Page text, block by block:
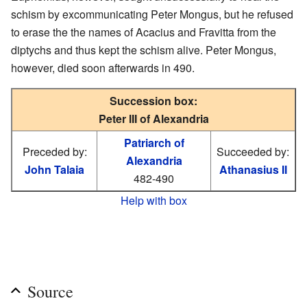
schism by excommunicating Peter Mongus, but he refused
to erase the the names of Acacius and Fravitta from the
diptychs and thus kept the schism alive. Peter Mongus,
however, died soon afterwards in 490.
Succession box:
Peter III of Alexandria
Preceded by:
John Talaia
Patriarch of
Alexandria
482-490
Succeeded by:
Athanasius II
Help with box
Source